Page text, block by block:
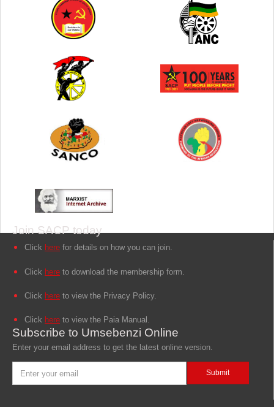
Join SACP today
Click here for details on how you can join.
Click here to download the membership form.
Click here to view the Privacy Policy.
Click here to view the Paia Manual.
Subscribe to Umsebenzi Online
Enter your email address to get the latest online version.